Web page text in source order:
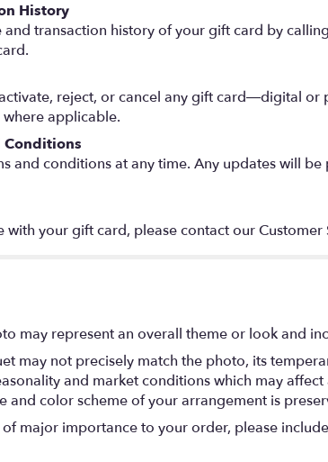
History
and transaction history of your gift card by
reject, or cancel any gift card—digital
applicable.
Conditions
and conditions at any time. Any updates will
with your gift card, please contact our
may represent an overall theme or look and
may not precisely match the photo, its
and market conditions which may
and color scheme of your arrangement is
major importance to your order, please